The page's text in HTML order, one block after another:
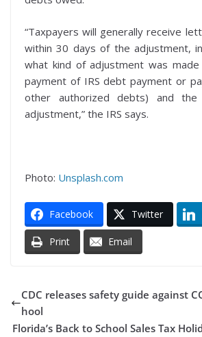
“Taxpayers will generally receive
within 30 days of the adjustment,
what kind of adjustment was made
payment of IRS debt payment or
other authorized debts) and
adjustment,” the IRS says.
Photo: Unsplash.com
Facebook Twitter
Print Email
CDC releases safety guide against
hool
Florida’s Back to School Sales Tax